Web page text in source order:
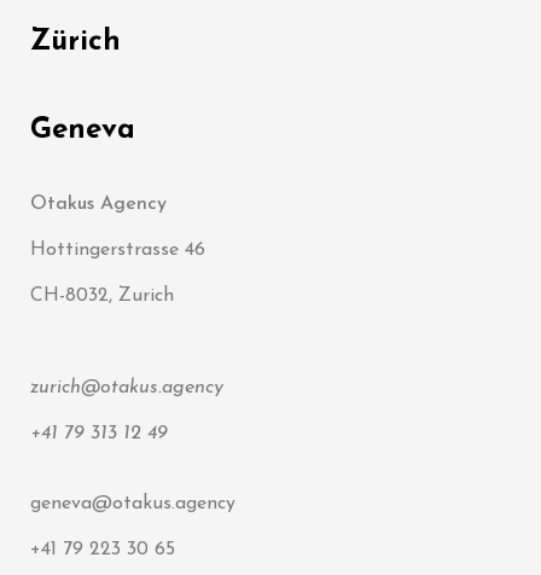
Zürich
Geneva
Otakus Agency
Hottingerstrasse 46
CH-8032, Zurich
zurich@otakus.agency
+41 79 313 12 49
geneva@otakus.agency
+41 79 223 30 65